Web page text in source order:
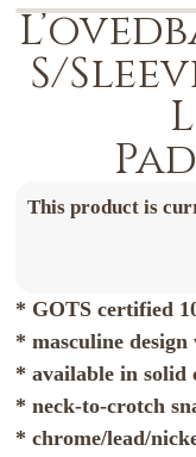
S/
This product is
* GOTS certified
* masculine
* available in solid
* neck-to-crotch
* chrome/lead/